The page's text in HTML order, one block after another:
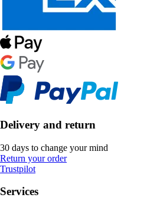
Delivery and return
30 days to change your mind
Return your order
Trustpilot
Services